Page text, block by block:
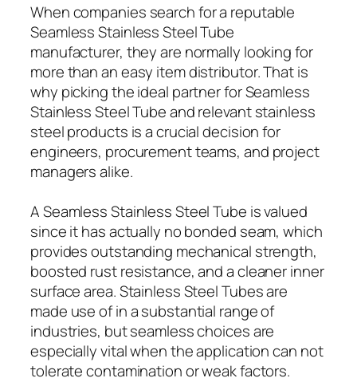
When companies search for a reputable
Seamless Stainless Steel Tube
manufacturer, they are normally looking for
more than an easy item distributor. That is
why picking the ideal partner for Seamless
Stainless Steel Tube and relevant stainless
steel products is a crucial decision for
engineers, procurement teams, and project
managers alike.
A Seamless Stainless Steel Tube is valued
since it has actually no bonded seam, which
provides outstanding mechanical strength,
boosted rust resistance, and a cleaner inner
surface area. Stainless Steel Tubes are
made use of in a substantial range of
industries, but seamless choices are
especially vital when the application can not
tolerate contamination or weak factors.